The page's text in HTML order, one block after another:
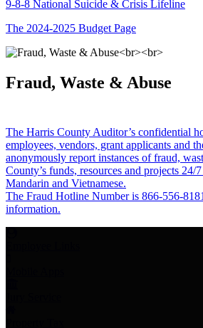
9-8-8 National Suicide & Crisis Lifeline
The 2024-2025 Budget Page
Fraud, Waste & Abuse
The Harris County Auditor’s confidential
employees, vendors, grant applicants and
anonymously report instances of fraud,
County’s funds, resources and projects 24/
Mandarin and Vietnamese.
The Fraud Hotline Number is 866-556-
information.